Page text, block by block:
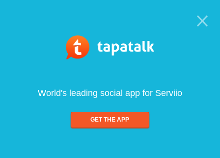
World's leading social app for Serviio
GET THE APP